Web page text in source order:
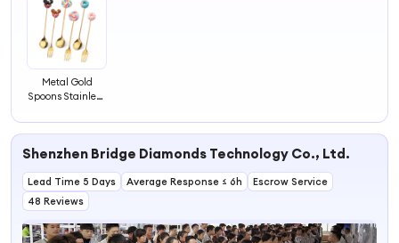
Metal Gold
Spoons Stainless
Coffee Spoons
Spoons for Child
Shenzhen Bridge Diamonds Technology Co., Ltd.
Lead Time 5 Days Average Response ≤ 6h
Escrow Service
48 Reviews